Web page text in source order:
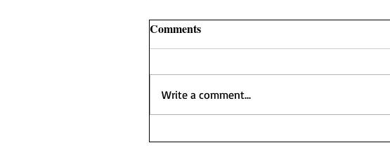
Comments
Write a comment...